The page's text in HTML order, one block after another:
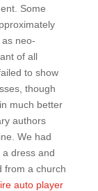
Some
neo-
of all
to show
though
much better
authors
We had
dress and
from a church
auto player